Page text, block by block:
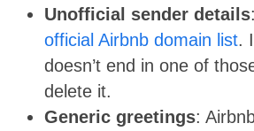
Unofficial sender details
official Airbnb domain list.
doesn’t end in one of
delete it.
Generic greetings: